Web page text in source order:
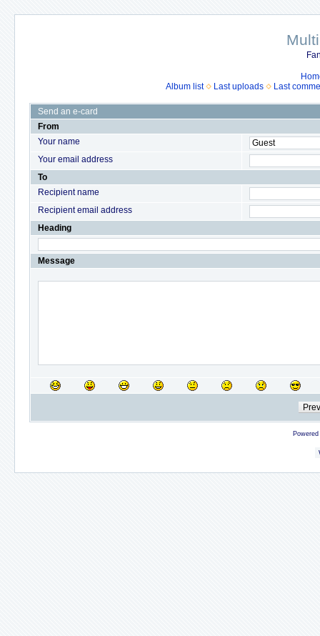
Album list
Last uploads Last
Send an e-card
From
Your name
Your email address
To
Recipient name
Recipient email address
Heading
Message